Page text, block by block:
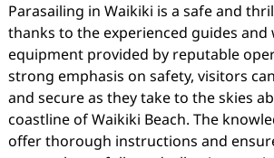
Parasailing in Waikiki is a safe and
thanks to the experienced guides and
equipment provided by reputable
strong emphasis on safety, visitors
and secure as they take to the skies
coastline of Waikiki Beach. The
offer thorough instructions and